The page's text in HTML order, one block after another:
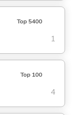
Top 5400
1
Top 100
4